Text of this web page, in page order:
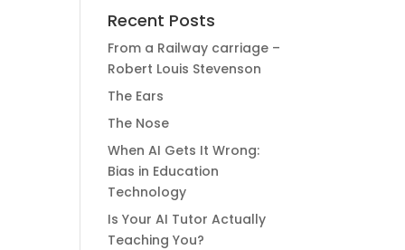
Recent Posts
From a Railway carriage –
Robert Louis Stevenson
The Ears
The Nose
When AI Gets It Wrong:
Bias in Education
Technology
Is Your AI Tutor Actually
Teaching You?